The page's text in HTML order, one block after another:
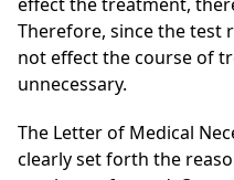
Therefore, since the test
not effect the course of
unnecessary.
The Letter of Medical
clearly set forth the